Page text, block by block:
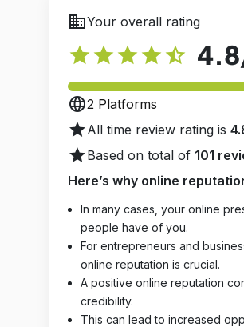
businessYour overall rating
star star star star star_half 4.8
language2 Platforms
starAll time review rating is
starBased on total of 101
Here’s why online
In many cases, your online
people have of you.
For entrepreneurs and
online reputation is crucial.
A positive online reputation
credibility.
This can lead to increased